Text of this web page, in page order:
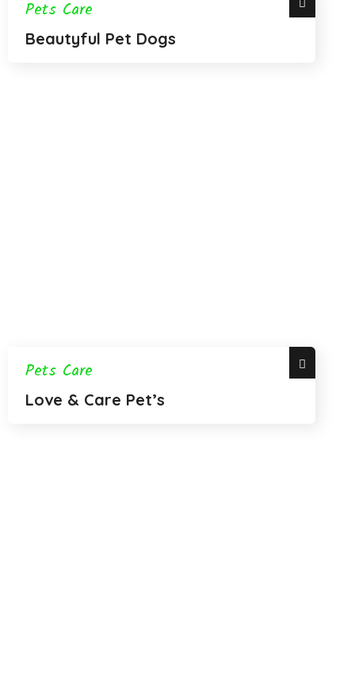
Pets Care
Beautyful Pet Dogs
Pets Care
Love & Care Pet’s